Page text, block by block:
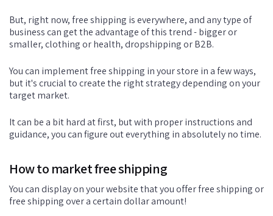
But, right now, free shipping is everywhere, and any type of
business can get the advantage of this trend - bigger or
smaller, clothing or health, dropshipping or B2B.
You can implement free shipping in your store in a few ways,
but it's crucial to create the right strategy depending on your
target market.
It can be a bit hard at first, but with proper instructions and
guidance, you can figure out everything in absolutely no time.
How to market free shipping
You can display on your website that you offer free shipping or
free shipping over a certain dollar amount!